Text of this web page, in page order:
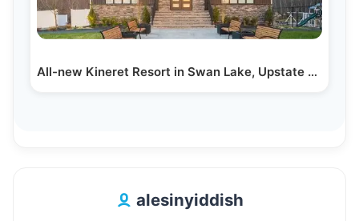
All-new Kineret Resort in Swan Lake, Upstate NY
alesinyiddish